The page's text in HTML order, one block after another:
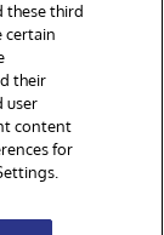
Todos os
these third
certain
their
user
content
for